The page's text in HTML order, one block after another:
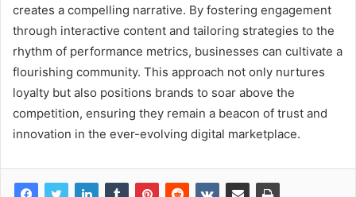
creates a compelling narrative. By fostering engagement
through interactive content and tailoring strategies to the
rhythm of performance metrics, businesses can cultivate a
flourishing community. This approach not only nurtures
loyalty but also positions brands to soar above the
competition, ensuring they remain a beacon of trust and
innovation in the ever-evolving digital marketplace.